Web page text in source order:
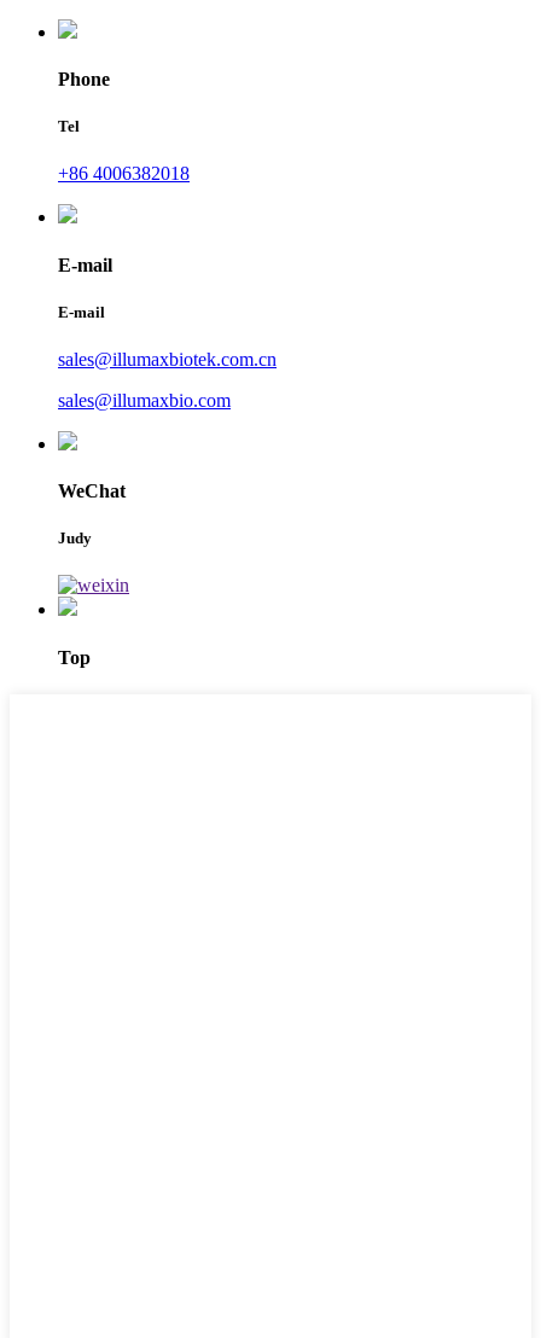
Phone
Tel
+86 4006382018
E-mail
E-mail
sales@illumaxbiotek.com.cn
sales@illumaxbio.com
WeChat
Judy
Top